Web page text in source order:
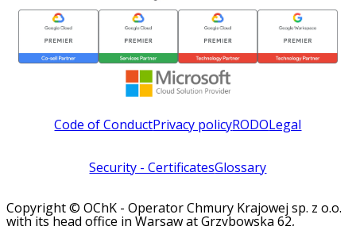
Code of ConductPrivacy policyRODOLegal
Security - CertificatesGlossary
Copyright © OChK - Operator Chmury Krajowej sp. z o.o.
with its head office in Warsaw at Grzybowska 62,